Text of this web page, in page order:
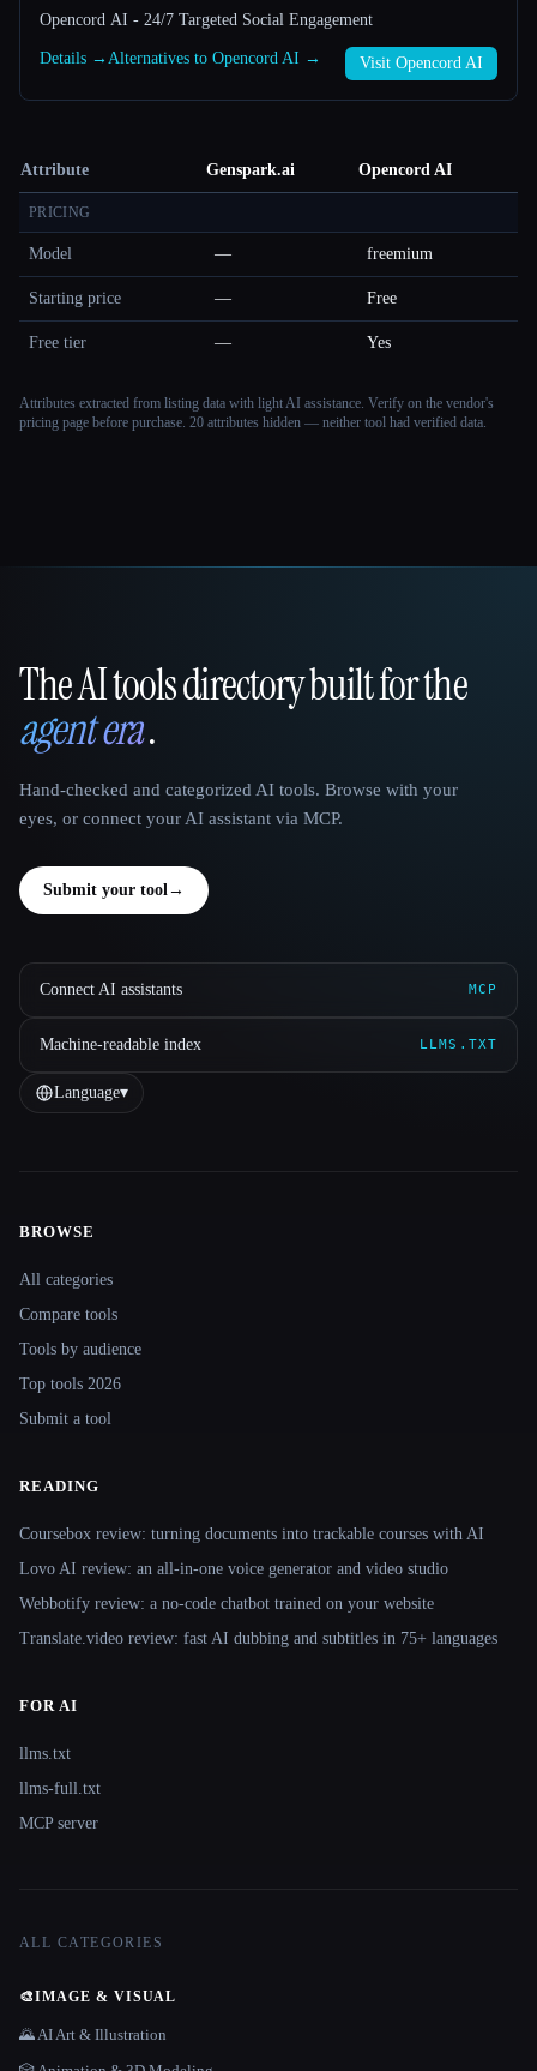
Opencord AI - 24/7 Targeted Social Engagement
Details → Alternatives to Opencord AI → Visit Opencord AI
Attribute Genspark.ai Opencord AI
PRICING
Model — freemium
Starting price — Free
Free tier — Yes
Attributes extracted from listing data with light AI assistance. Verify on the vendor's
pricing page before purchase. 20 attributes hidden — neither tool had verified data.
That AI Collection
The AI tools directory built for the
agent era.
Hand-checked and categorized AI tools. Browse with your
eyes, or connect your AI assistant via MCP.
Submit your tool →
Connect AI assistants MCP
Machine-readable index LLMS.TXT
Language▾
Site navigation
BROWSE
All categories
Compare tools
Tools by audience
Top tools 2026
Submit a tool
READING
Coursebox review: turning documents into trackable courses with AI
Lovo AI review: an all-in-one voice generator and video studio
Webbotify review: a no-code chatbot trained on your website
Translate.video review: fast AI dubbing and subtitles in 75+ languages
FOR AI
llms.txt
llms-full.txt
MCP server
ALL CATEGORIES
🎨IMAGE & VISUAL
🌄 AI Art & Illustration